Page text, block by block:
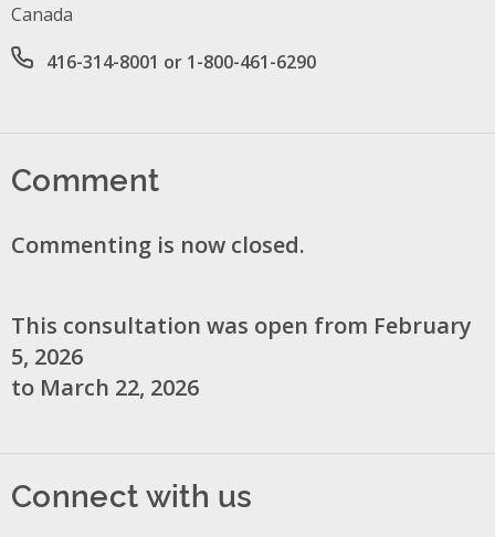
Canada
Office phone number
416-314-8001 or 1-800-461-6290
Comment
Commenting is now closed.
This consultation was open from February
5, 2026
to March 22, 2026
Connect with us